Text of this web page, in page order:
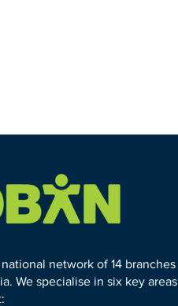
national network of 14 branches
We specialise in six key areas